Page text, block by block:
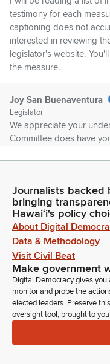
testimony for each
captioning does not
interested in reviewing
legislator's website.
the measure.
Joy San Buenaventura
Legislator
We appreciate your
Committee does have
Joy San Buenaventura
Legislator
Okay, because we have
to the deferred calendar
ready. Oh, terrific. We
we're going to go
Friday. Chair's
Joy San Buenaventura
We are going to add a
Journalists backed
bringing
Hawaiʻi's policy
About Digital
Data & Methodology
Visit Civil Beat
Make government
Digital Democracy gives
monitor and probe the
elected leaders. Preserve
oversight tool, brought to